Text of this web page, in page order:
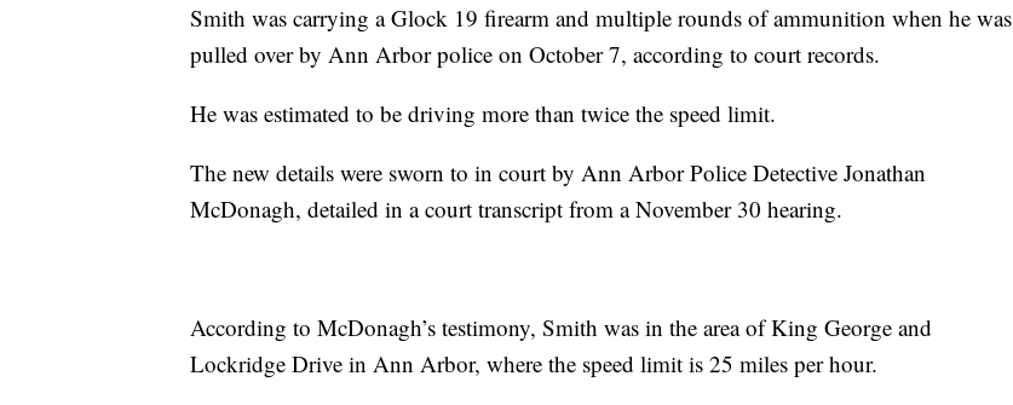
Smith was carrying a Glock 19 firearm and multiple rounds of ammunition when he was
pulled over by Ann Arbor police on October 7, according to court records.
He was estimated to be driving more than twice the speed limit.
The new details were sworn to in court by Ann Arbor Police Detective Jonathan
McDonagh, detailed in a court transcript from a November 30 hearing.
According to McDonagh’s testimony, Smith was in the area of King George and
Lockridge Drive in Ann Arbor, where the speed limit is 25 miles per hour.